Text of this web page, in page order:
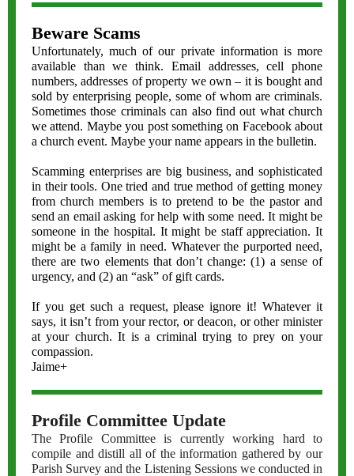
Beware Scams
Unfortunately, much of our private information is more
available than we think. Email addresses, cell phone
numbers, addresses of property we own – it is bought and
sold by enterprising people, some of whom are criminals.
Sometimes those criminals can also find out what church
we attend. Maybe you post something on Facebook about
a church event. Maybe your name appears in the bulletin.
Scamming enterprises are big business, and sophisticated
in their tools. One tried and true method of getting money
from church members is to pretend to be the pastor and
send an email asking for help with some need. It might be
someone in the hospital. It might be staff appreciation. It
might be a family in need. Whatever the purported need,
there are two elements that don’t change: (1) a sense of
urgency, and (2) an “ask” of gift cards.
If you get such a request, please ignore it! Whatever it
says, it isn’t from your rector, or deacon, or other minister
at your church. It is a criminal trying to prey on your
compassion.
Jaime+
Profile Committee Update
The Profile Committee is currently working hard to
compile and distill all of the information gathered by our
Parish Survey and the Listening Sessions we conducted in